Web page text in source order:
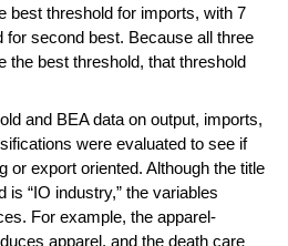
best threshold for imports, with 7
for second best. Because all three
the best threshold, that threshold
and BEA data on output, imports,
were evaluated to see if
or export oriented. Although the title
“IO industry,” the variables
For example, the apparel-
apparel, and the death care